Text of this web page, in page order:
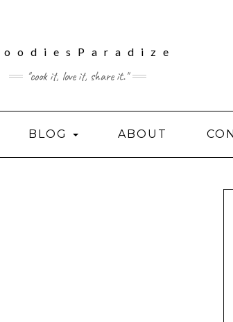
"cook it, love it, share it."
BLOG ABOUT